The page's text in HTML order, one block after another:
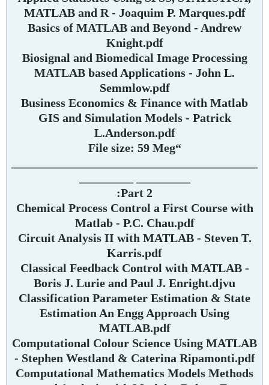
MATLAB and R - Joaquim P. Marques.pdf
Basics of MATLAB and Beyond - Andrew
Knight.pdf
Biosignal and Biomedical Image Processing
MATLAB based Applications - John L.
Semmlow.pdf
Business Economics & Finance with Matlab
GIS and Simulation Models - Patrick
L.Anderson.pdf
“File size: 59 Meg
Part 2:
Chemical Process Control a First Course with
Matlab - P.C. Chau.pdf
Circuit Analysis II with MATLAB - Steven T.
Karris.pdf
Classical Feedback Control with MATLAB -
Boris J. Lurie and Paul J. Enright.djvu
Classification Parameter Estimation & State
Estimation An Engg Approach Using
MATLAB.pdf
Computational Colour Science Using MATLAB
- Stephen Westland & Caterina Ripamonti.pdf
Computational Mathematics Models Methods